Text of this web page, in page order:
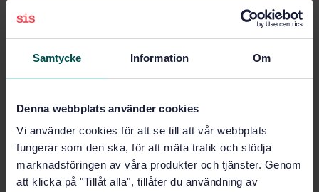
Samtycke Information Om
Denna webbplats använder cookies
Vi använder cookies för att se till att vår webbplats
fungerar som den ska, för att mäta trafik och stödja
marknadsföringen av våra produkter och tjänster. Genom
att klicka på "Tillåt alla", tillåter du användning av
STANDARD
SWEDISH STANDARD· SS-EN 12490:2010
Durability of wood and wood-based products -
Preservative-treated solid wood - Determination of
wood
Subscribe on standards - Read more
Price: 943 SEK